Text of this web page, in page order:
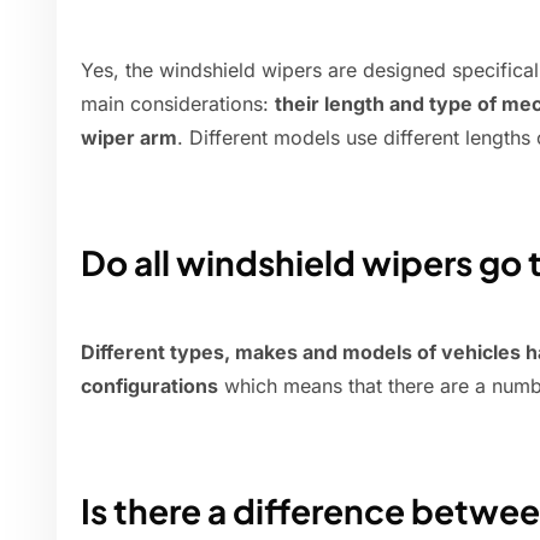
Yes, the windshield wipers are designed
main considerations: their length and type of
wiper arm. Different models use different
Do all windshield wipers go
Different types, makes and models of vehicles
configurations which means that there are a
Is there a difference